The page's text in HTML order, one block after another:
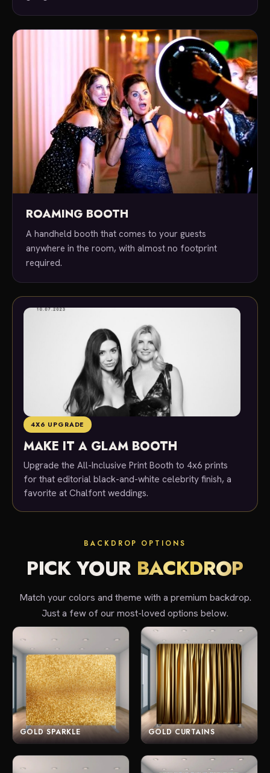
ROAMING BOOTH
A handheld booth that comes to your guests
anywhere in the room, with almost no footprint
required.
4X6 UPGRADE
MAKE IT A GLAM BOOTH
Upgrade the All-Inclusive Print Booth to 4x6 prints
for that editorial black-and-white celebrity finish, a
favorite at Chalfont weddings.
BACKDROP OPTIONS
PICK YOUR BACKDROP
Match your colors and theme with a premium backdrop.
Just a few of our most-loved options below.
GOLD SPARKLE GOLD CURTAINS